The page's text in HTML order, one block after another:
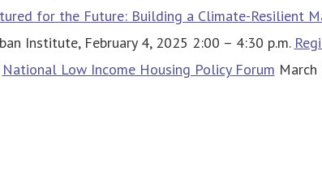
for the Future: Building a Climate-Resilient
Institute, February 4, 2025 2:00 – 4:30 p.m.
National Low Income Housing Policy Forum